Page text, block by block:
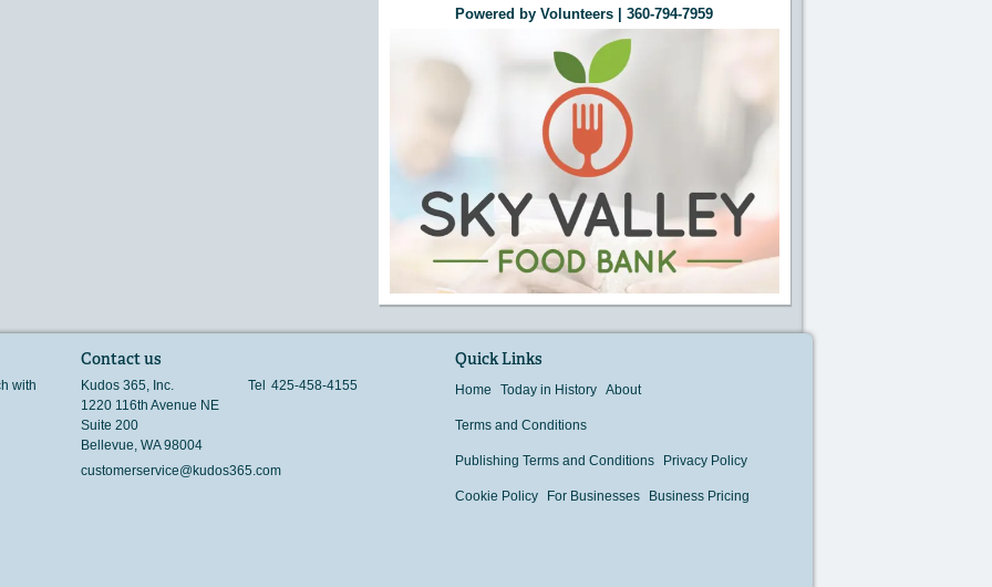
Powered by Volunteers | 360-794-7959
with
Contact us
Kudos 365, Inc.
1220 116th Avenue NE
Suite 200
Bellevue, WA 98004
Tel 425-458-4155
customerservice@kudos365.com
Quick Links
Home Today in History About
Terms and Conditions
Publishing Terms and Conditions Privacy Policy
Cookie Policy For Businesses Business Pricing